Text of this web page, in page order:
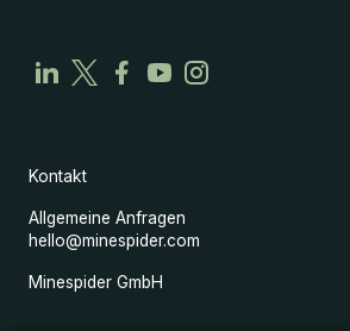
Kontakt
Allgemeine Anfragen
hello@minespider.com
Minespider GmbH